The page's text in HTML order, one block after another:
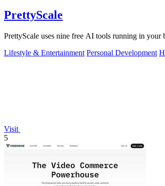
PrettyScale
PrettyScale uses nine free AI tools running in your
Lifestyle & Entertainment Personal Development
Visit
5